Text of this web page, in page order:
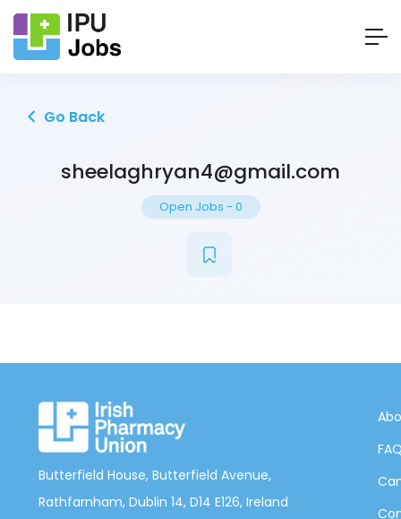
Go Back
sheelaghryan4@gmail.com
Open Jobs - 0
Butterfield House, Butterfield Avenue,
Rathfarnham, Dublin 14, D14 E126, Ireland